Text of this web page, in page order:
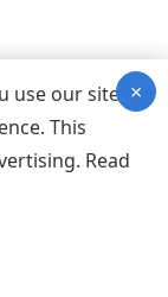
use our site
This
Read
×